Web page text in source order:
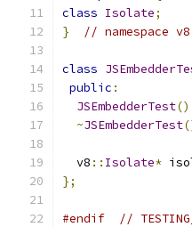
class Isolate;
}
// namespace v8
class
public :
JSEmbedderTest
~JSEmbedderTest
  v8
:: Isolate*
};
#endif //